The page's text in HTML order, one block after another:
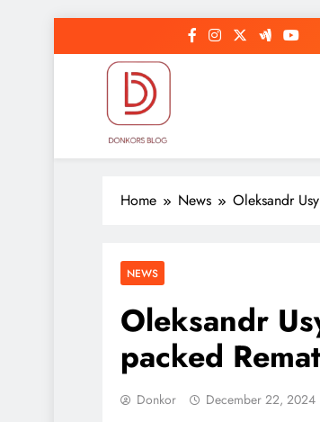
to
Home News Oleksandr
NEWS
Oleksandr
packed
Donkor December 22, 2024